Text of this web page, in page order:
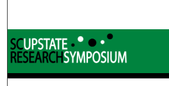
Browse
My Account